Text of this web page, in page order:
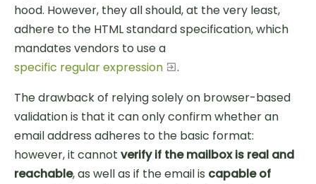
hood. However, they all should, at the very least,
adhere to the HTML standard specification, which
mandates vendors to use a
specific regular expression
.
The drawback of relying solely on browser-based
validation is that it can only confirm whether an
email address adheres to the basic format:
however, it cannot verify if the mailbox is real and
reachable, as well as if the email is capable of